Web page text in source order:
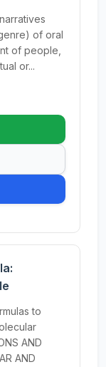
of oral
of people,
or...
to
AND
AND